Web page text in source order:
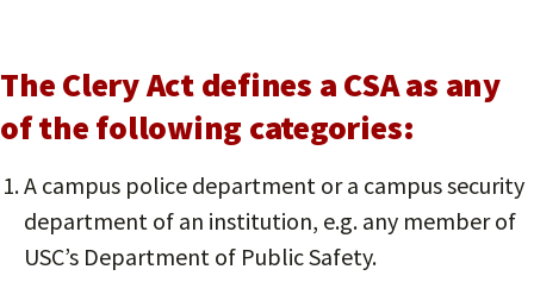
The Clery Act defines a CSA as any
of the following categories:
A campus police department or a campus security
department of an institution, e.g. any member of
USC’s Department of Public Safety.